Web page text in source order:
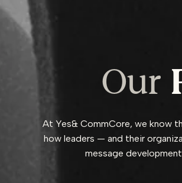
Our
At Yes& CommCore, we know
how leaders — and their
message